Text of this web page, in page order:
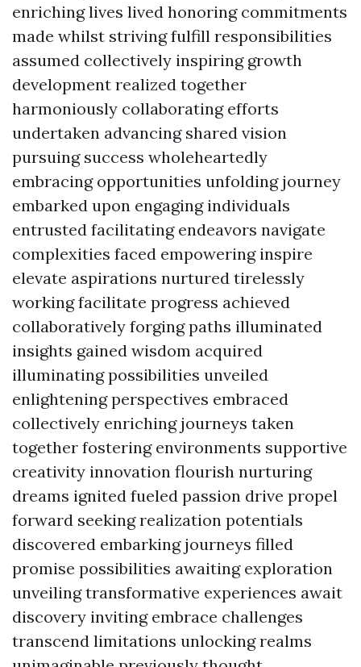
enriching lives lived honoring commitments
made whilst striving fulfill responsibilities
assumed collectively inspiring growth
development realized together
harmoniously collaborating efforts
undertaken advancing shared vision
pursuing success wholeheartedly
embracing opportunities unfolding journey
embarked upon engaging individuals
entrusted facilitating endeavors navigate
complexities faced empowering inspire
elevate aspirations nurtured tirelessly
working facilitate progress achieved
collaboratively forging paths illuminated
insights gained wisdom acquired
illuminating possibilities unveiled
enlightening perspectives embraced
collectively enriching journeys taken
together fostering environments supportive
creativity innovation flourish nurturing
dreams ignited fueled passion drive propel
forward seeking realization potentials
discovered embarking journeys filled
promise possibilities awaiting exploration
unveiling transformative experiences await
discovery inviting embrace challenges
transcend limitations unlocking realms